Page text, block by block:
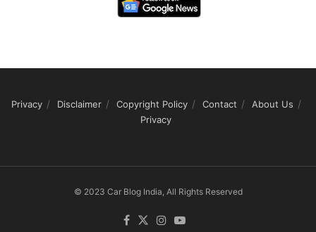
Privacy Disclaimer Copyright Policy Contact
About Us
Privacy
© 2023 Car Blog India, All Rights Reserved